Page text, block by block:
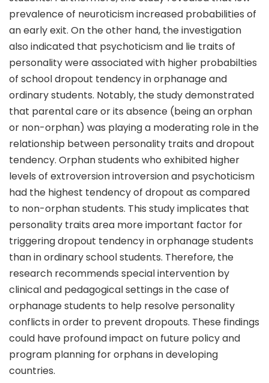
prevalence of neuroticism increased probabilities of
an early exit. On the other hand, the investigation
also indicated that psychoticism and lie traits of
personality were associated with higher probabilties
of school dropout tendency in orphanage and
ordinary students. Notably, the study demonstrated
that parental care or its absence (being an orphan
or non-orphan) was playing a moderating role in the
relationship between personality traits and dropout
tendency. Orphan students who exhibited higher
levels of extroversion introversion and psychoticism
had the highest tendency of dropout as compared
to non-orphan students. This study implicates that
personality traits area more important factor for
triggering dropout tendency in orphanage students
than in ordinary school students. Therefore, the
research recommends special intervention by
clinical and pedagogical settings in the case of
orphanage students to help resolve personality
conflicts in order to prevent dropouts. These findings
could have profound impact on future policy and
program planning for orphans in developing
countries.